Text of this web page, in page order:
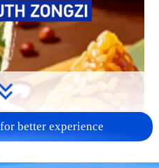
better experience